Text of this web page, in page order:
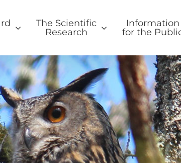
The Scientific
Research
Information
for the